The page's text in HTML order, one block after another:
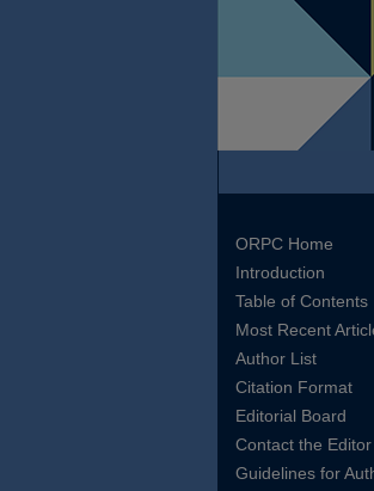
ORPC Home
Introduction
Table of Contents
Most Recent
Author List
Citation Format
Editorial Board
Contact the Editor
Guidelines for